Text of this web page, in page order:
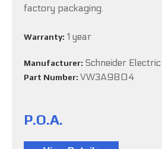
factory packaging.
Warranty: 1 year
Manufacturer: Schneider Electric
Part Number: VW3A9804
P.O.A.